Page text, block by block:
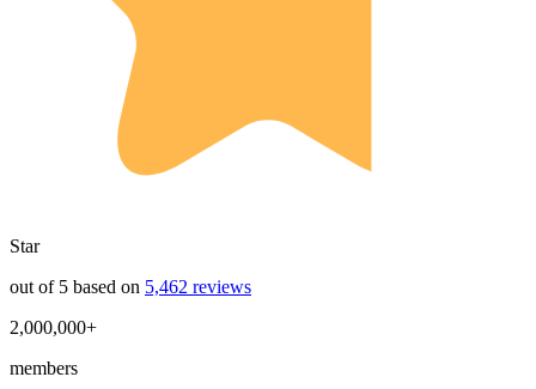
Star
out of 5 based on 5,462 reviews
2,000,000+
members